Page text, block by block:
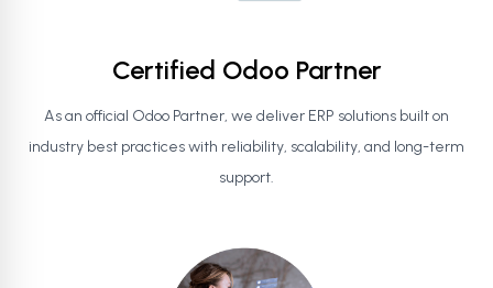
Certified Odoo Partner
As an official Odoo Partner, we deliver ERP solutions built on
industry best practices with reliability, scalability, and long-term
support.